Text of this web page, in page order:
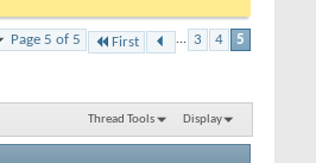
Page 5 of 5 First ... 3 4 5
Thread Tools Display